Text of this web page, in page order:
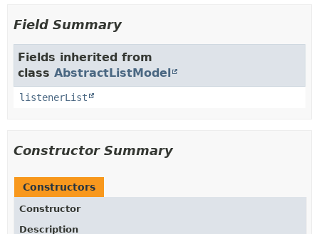
Field Summary
Fields inherited from
class AbstractListModel
listenerList
Constructor Summary
Constructors
Constructor
Description